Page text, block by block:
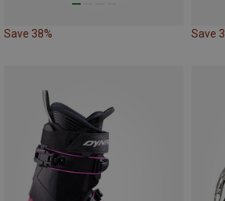
Save 38% Save